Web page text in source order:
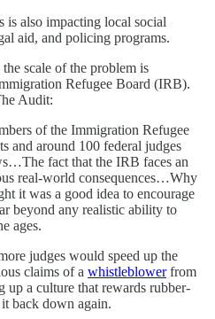
is also impacting local social
aid, and policing programs.
scale of the problem is
Refugee Board (IRB).
Audit:
of the Immigration Refugee
and around 100 federal judges
fact that the IRB faces an
real-world consequences…Why
it was a good idea to encourage
beyond any realistic ability to
ages.
judges would speed up the
claims of a whistleblowerfrom
up a culture that rewards rubber-
back down again.